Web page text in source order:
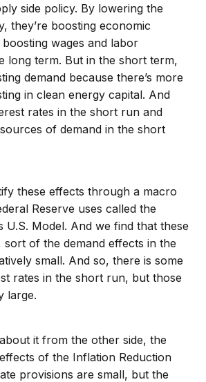
side policy. By lowering the
they’re boosting economic
boosting wages and labor
long term. But in the short term,
demand because there’s more
in clean energy capital. And
rates in the short run and
of demand in the short
these effects through a macro
Reserve uses called the
U.S. Model. And we find that these
sort of the demand effects in the
small. And so, there is some
rates in the short run, but those
large.
it from the other side, the
of the Inflation Reduction
provisions are small, but the